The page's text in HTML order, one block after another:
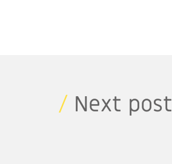
/ Next post